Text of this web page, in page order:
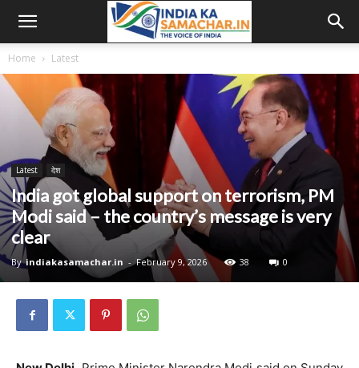
Home Latest
Latest देश
India got global support on terrorism, PM
Modi said – the country’s message is very
clear
By indiakasamachar.in - February 9, 2026 38 0